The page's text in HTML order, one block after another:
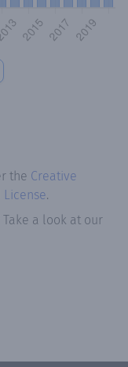
the Creative
.
Take a look at our